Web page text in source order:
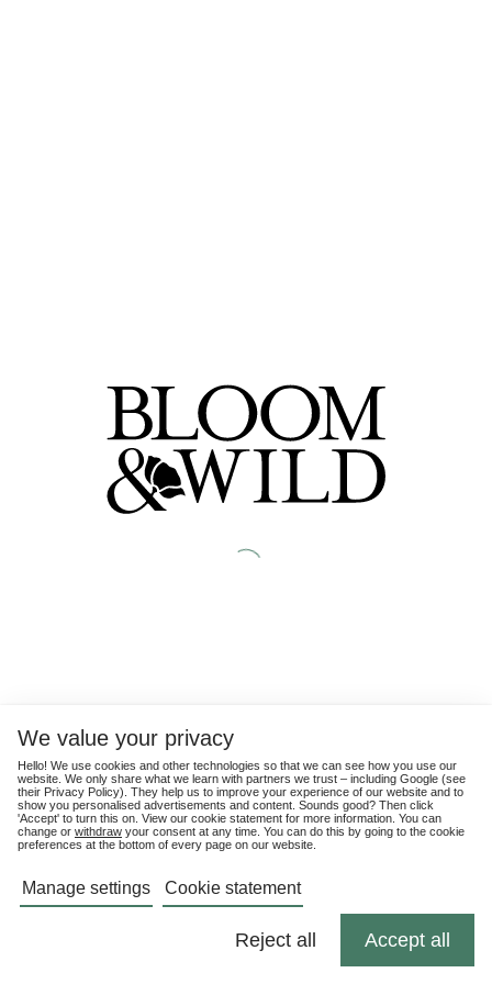
We value your privacy
Hello! We use cookies and other technologies so that we can see how you use our
website. We only share what we learn with partners we trust – including Google (see
their Privacy Policy). They help us to improve your experience of our website and to
show you personalised advertisements and content. Sounds good? Then click
'Accept' to turn this on. View our cookie statement for more information. You can
change or withdraw your consent at any time. You can do this by going to the cookie
preferences at the bottom of every page on our website.
Manage settings Cookie statement
Reject all Accept all